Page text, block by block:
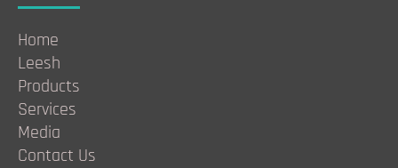
Home
Leesh
Products
Services
Media
Contact Us